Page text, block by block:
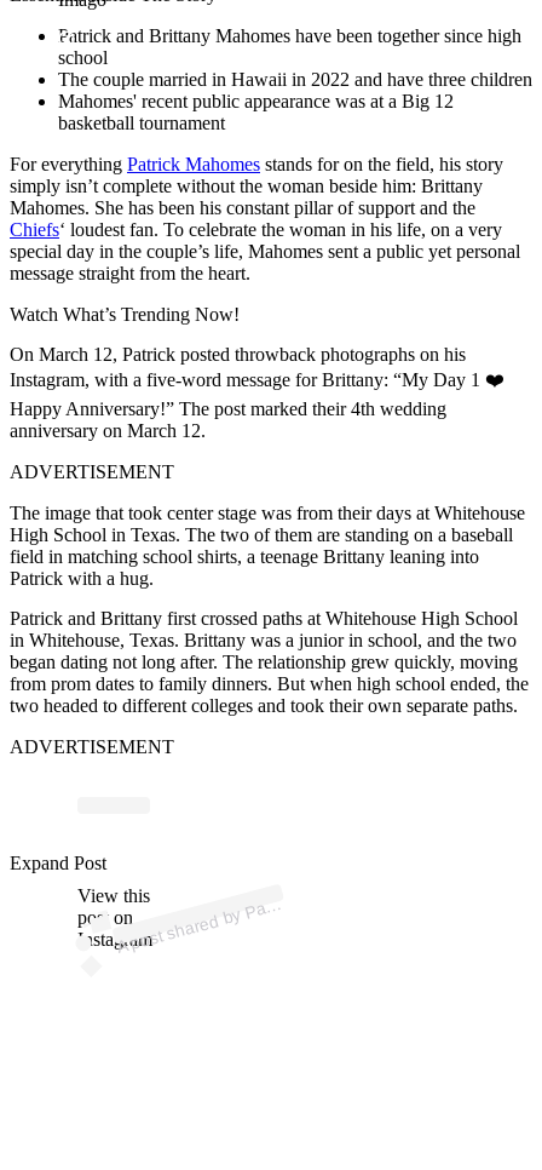
Patrick and Brittany Mahomes have been together since high
school
The couple married in Hawaii in 2022 and have three children
Mahomes' recent public appearance was at a Big 12
basketball tournament
For everything Patrick Mahomes stands for on the field, his story
simply isn’t complete without the woman beside him: Brittany
Mahomes. She has been his constant pillar of support and the
Chiefs‘ loudest fan. To celebrate the woman in his life, on a very
special day in the couple’s life, Mahomes sent a public yet personal
message straight from the heart.
Watch What’s Trending Now!
On March 12, Patrick posted throwback photographs on his
Instagram, with a five-word message for Brittany: “My Day 1 ❤️
Happy Anniversary!” The post marked their 4th wedding
anniversary on March 12.
ADVERTISEMENT
The image that took center stage was from their days at Whitehouse
High School in Texas. The two of them are standing on a baseball
field in matching school shirts, a teenage Brittany leaning into
Patrick with a hug.
Patrick and Brittany first crossed paths at Whitehouse High School
in Whitehouse, Texas. Brittany was a junior in school, and the two
began dating not long after. The relationship grew quickly, moving
from prom dates to family dinners. But when high school ended, the
two headed to different colleges and took their own separate paths.
ADVERTISEMENT
View this
post on
Instagram
A
ost
es II
es)
Expand Post